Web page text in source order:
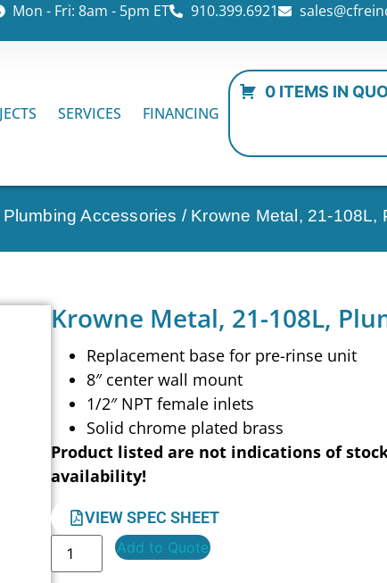
Mon - Fri: 8am - 5pm ET 910.399.6921
SERVICES FINANCING
0 ITEMS IN
Accessories / Krowne Metal, 21-108L,
Krowne Metal, 21-108L,
Replacement base for pre-rinse unit
8″ center wall mount
1/2″ NPT female inlets
Solid chrome plated brass
Product listed are not indications of
availability!
VIEW SPEC SHEET
Add to Quote